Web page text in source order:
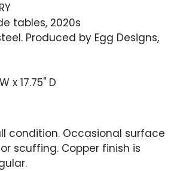
tables, 2020s
Produced by Egg Designs,
x 17.75" D
condition. Occasional surface
scuffing. Copper finish is